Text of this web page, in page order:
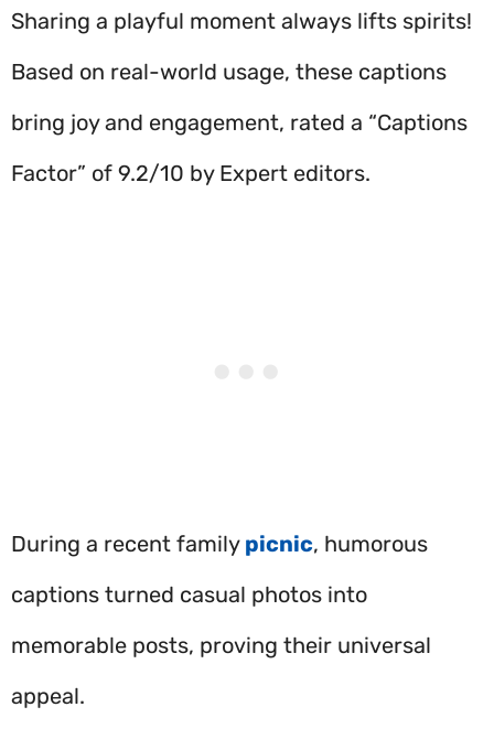
Sharing a playful moment always lifts spirits!
Based on real-world usage, these captions
bring joy and engagement, rated a “Captions
Factor” of 9.2/10 by Expert editors.
During a recent family picnic, humorous
captions turned casual photos into
memorable posts, proving their universal
appeal.